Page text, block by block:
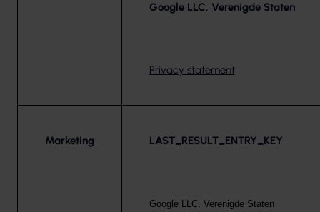
Google LLC, Verenigde Staten
Privacy statement
Marketing LAST_RESULT_ENTRY_KEY
Google LLC, Verenigde Staten